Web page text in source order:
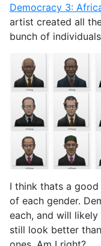
Democracy 3:
artist created all
bunch of
I think thats a
of each gender.
each, and will
still look better